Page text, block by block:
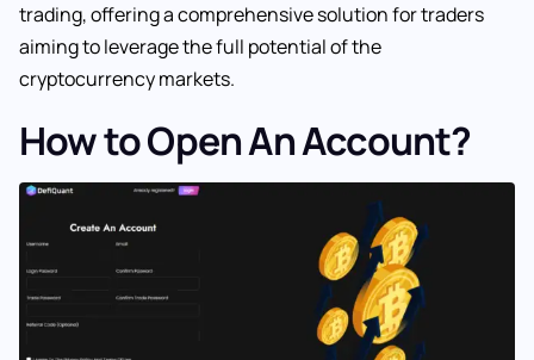
trading, offering a comprehensive solution for traders
aiming to leverage the full potential of the
cryptocurrency markets.
How to Open An Account?